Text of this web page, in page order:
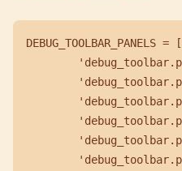
DEBUG_TOOLBAR_PANELS =